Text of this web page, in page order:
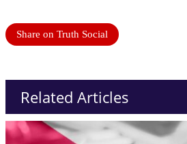
Share on Truth Social
Related Articles